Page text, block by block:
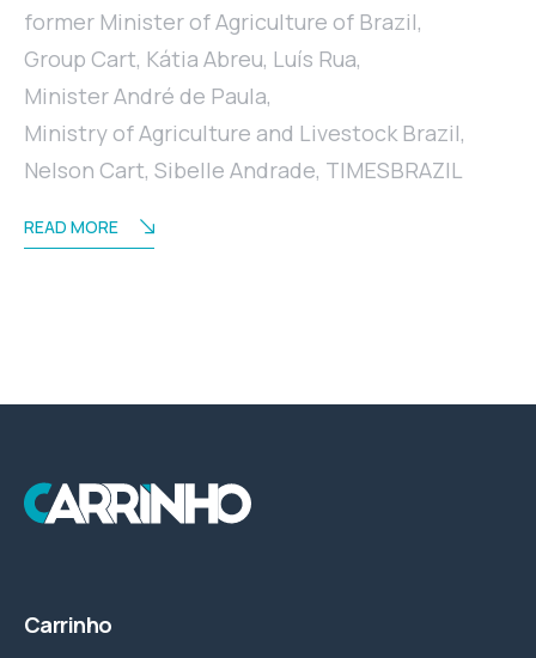
former Minister of Agriculture of Brazil,
Group Cart, Kátia Abreu, Luís Rua,
Minister André de Paula,
Ministry of Agriculture and Livestock Brazil,
Nelson Cart, Sibelle Andrade, TIMESBRAZIL
READ MORE
Carrinho